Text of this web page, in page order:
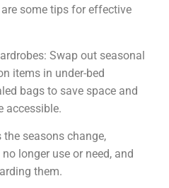
some tips for effective
Swap out seasonal
items in under-bed
bags to save space and
accessible.
seasons change,
longer use or need, and
them.